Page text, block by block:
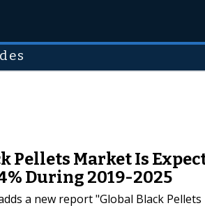
Pellets Market Is
During 2019-2025
a new report "Global Black